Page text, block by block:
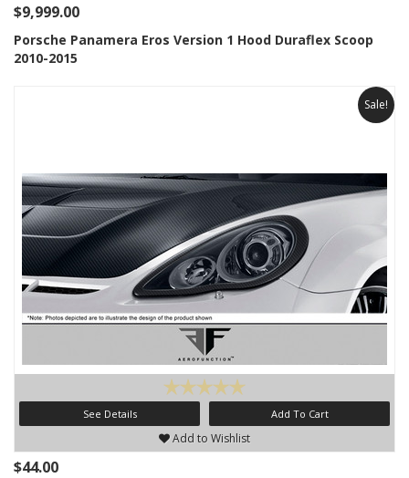
$9,999.00
Porsche Panamera Eros Version 1 Hood Duraflex Scoop
2010-2015
Sale!
See Details Add To Cart
Add to Wishlist
$44.00